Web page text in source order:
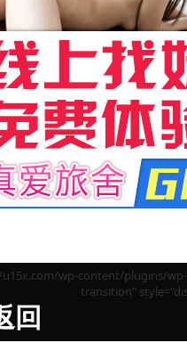
wp-content/plugins/
transition"
回